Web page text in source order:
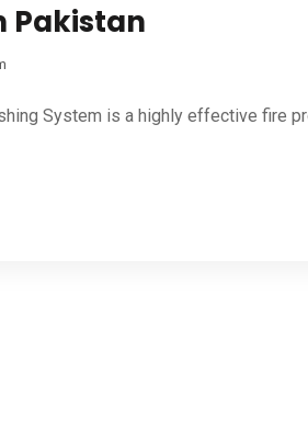
Pakistan
System is a highly effective fire